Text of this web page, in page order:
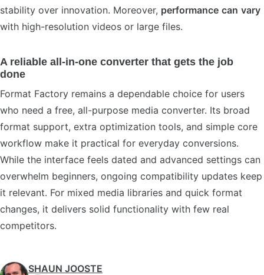
stability over innovation. Moreover, performance can vary
with high-resolution videos or large files.
A reliable all-in-one converter that gets the job
done
Format Factory remains a dependable choice for users
who need a free, all-purpose media converter. Its broad
format support, extra optimization tools, and simple core
workflow make it practical for everyday conversions.
While the interface feels dated and advanced settings can
overwhelm beginners, ongoing compatibility updates keep
it relevant. For mixed media libraries and quick format
changes, it delivers solid functionality with few real
competitors.
SHAUN JOOSTE